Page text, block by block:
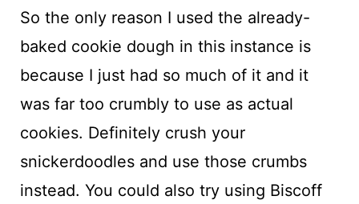
So the only reason I used the already-
baked cookie dough in this instance is
because I just had so much of it and it
was far too crumbly to use as actual
cookies. Definitely crush your
snickerdoodles and use those crumbs
instead. You could also try using Biscoff